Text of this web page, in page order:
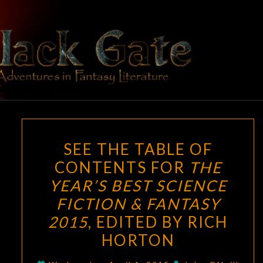
content
BLACK
GATE
Adventures
In Fantasy
Literature
THE
TABLE
OF
CONTENTS
FOR
THE
YEAR’S
SEE THE TABLE OF
CONTENTS FOR THE
YEAR’S BEST SCIENCE
FICTION & FANTASY
2015, EDITED BY RICH
HORTON